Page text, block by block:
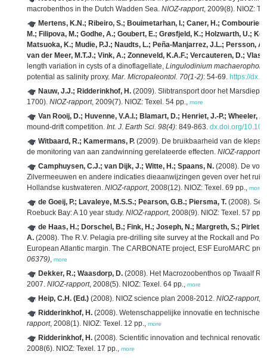
macrobenthos in the Dutch Wadden Sea. NIOZ-rapport, 2009(8). NIOZ:
Mertens, K.N.; Ribeiro, S.; Bouimetarhan, I.; Caner, H.;
M.; Filipova, M.; Godhe, A.; Goubert, E.; Grøsfjeld, K.; Holzwarth, U.;
Matsuoka, K.; Mudie, P.J.; Naudts, L.; Peña-Manjarrez, J.L.; Persson,
van der Meer, M.T.J.; Vink, A.; Zonneveld, K.A.F.; Vercauteren, D.;
length variation in cysts of a dinoflagellate, Lingulodinium
potential as salinity proxy. Mar. Micropaleontol. 70(1-2): 54-69. https://
Nauw, J.J.; Ridderinkhof, H. (2009). Slibtransport door het Marsdiep
1700). NIOZ-rapport, 2009(7). NIOZ: Texel. 54 pp., more
Van Rooij, D.; Huvenne, V.A.I.; Blamart, D.; Henriet, J.-P.; Wheeler,
mound-drift competition. Int. J. Earth Sci. 98(4): 849-863. dx.doi.org/
Witbaard, R.; Kamermans, P. (2009). De bruikbaarheid van de
de monitoring van aan zandwinning gerelateerde effecten. NIOZ-rapport
Camphuysen, C.J.; van Dijk, J.; Witte, H.; Spaans, N. (2008). De
Zilvermeeuwen en andere indicaties dieaanwijzingen geven over het
Hollandse kustwateren. NIOZ-rapport, 2008(12). NIOZ: Texel. 69 pp., more
de Goeij, P.; Lavaleye, M.S.S.; Pearson, G.B.; Piersma, T. (2008).
Roebuck Bay: A 10 year study. NIOZ-rapport, 2008(9). NIOZ: Texel. 57 pp.,
de Haas, H.; Dorschel, B.; Fink, H.; Joseph, N.; Margreth, S.; Pirlet,
A. (2008). The R.V. Pelagia pre-drilling site survey at the Rockall and
European Atlantic margin. The CARBONATE project, ESF EuroMARC
06379), more
Dekker, R.; Waasdorp, D. (2008). Het Macrozoobenthos op Twaalf
2007. NIOZ-rapport, 2008(5). NIOZ: Texel. 64 pp., more
Heip, C.H. (Ed.) (2008). NIOZ science plan 2008-2012. NIOZ-rapport,
Ridderinkhof, H. (2008). Wetenschappelijke innovatie en technische
rapport, 2008(1). NIOZ: Texel. 12 pp., more
Ridderinkhof, H. (2008). Scientific innovation and technical
2008(6). NIOZ: Texel. 17 pp., more